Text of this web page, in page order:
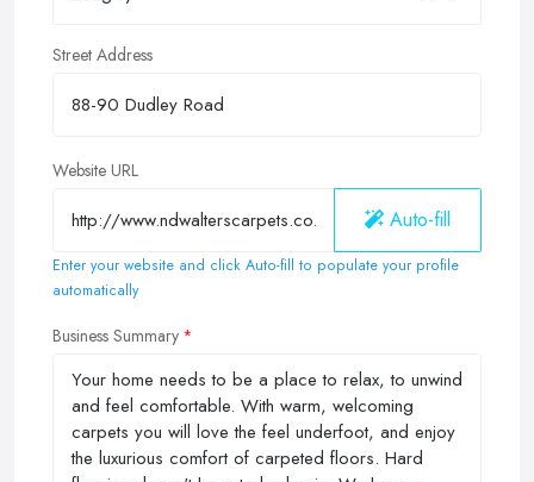
Street Address
Website URL
Auto-fill
Enter your website and click Auto-fill to populate your profile
automatically
Business Summary